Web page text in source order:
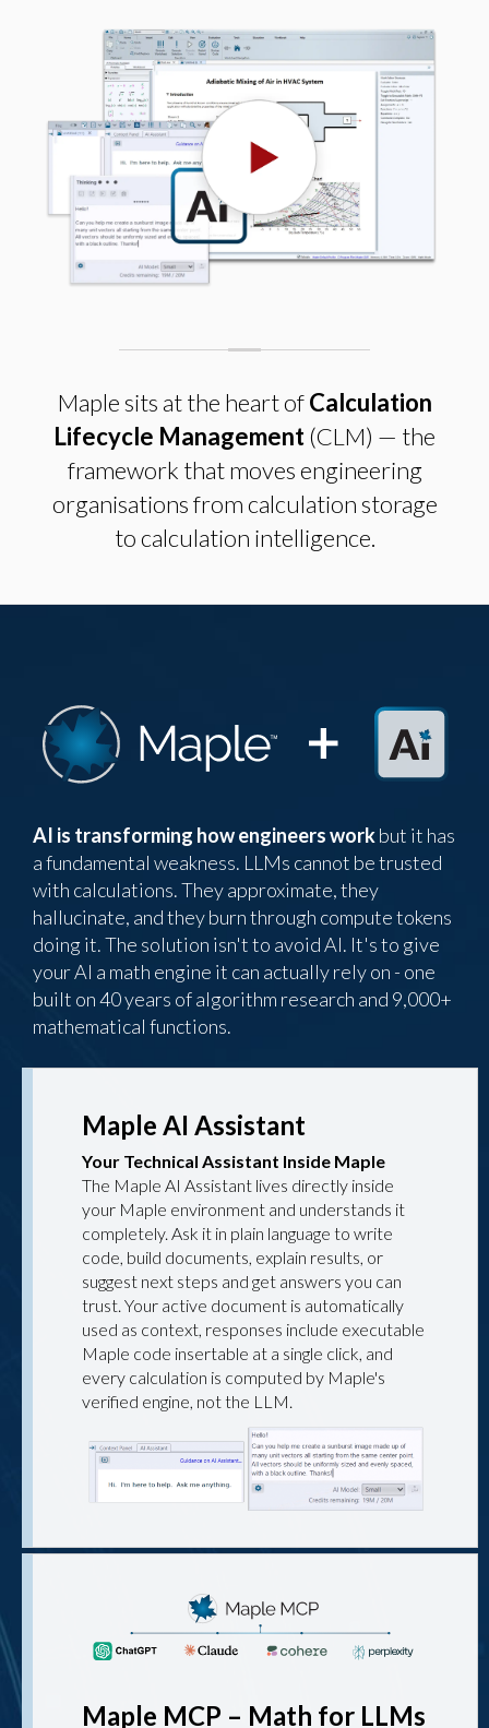
Maple sits at the heart ofCalculation
Lifecycle Management(CLM) — the
framework that moves engineering
organisations from calculation storage
to calculation intelligence.
AI is transforming how engineers workbut it has
a fundamental weakness. LLMs cannot be trusted
with calculations. They approximate, they
hallucinate, and they burn through compute tokens
doing it. The solution isn't to avoid AI. It's to give
your AI a math engine it can actually rely on - one
built on 40 years of algorithm research and 9,000+
mathematical functions.
Maple AI Assistant
Your Technical Assistant Inside Maple
The Maple AI Assistant lives directly inside
your Maple environment and understands it
completely. Ask it in plain language to write
code, build documents, explain results, or
suggest next steps and get answers you can
trust. Your active document is automatically
used as context, responses include executable
Maple code insertable at a single click, and
every calculation is computed by Maple's
verified engine, not the LLM.
Maple MCP – Math for LLMs